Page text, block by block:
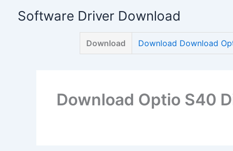
Software Driver Download
Download Download Download
Download Optio S40